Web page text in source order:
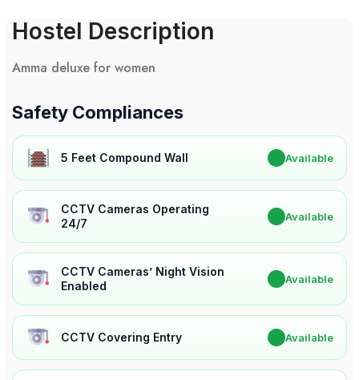
Hostel Description
Amma deluxe for women
Safety Compliances
5 Feet Compound Wall Available
CCTV Cameras Operating
24/7
Available
CCTV Cameras’ Night Vision
Enabled
Available
CCTV Covering Entry Available